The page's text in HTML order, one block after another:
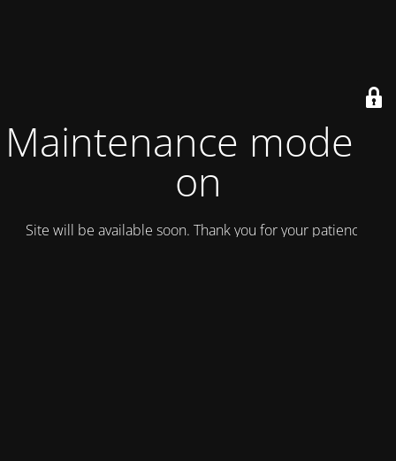
Maintenance mode is
on
Site will be available soon. Thank you for your patience!